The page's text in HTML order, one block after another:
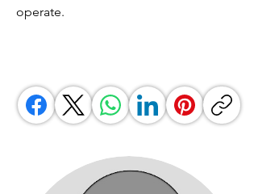
operate.